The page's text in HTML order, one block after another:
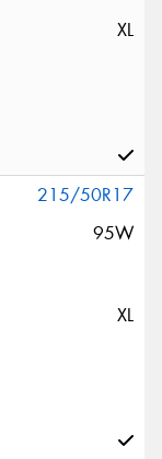
XL
215/50R17
95W
XL